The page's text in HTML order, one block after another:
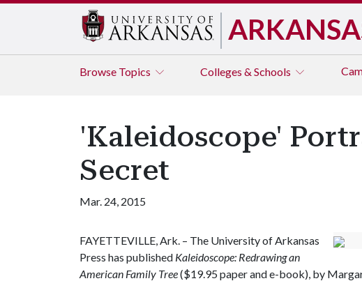
Browse Topics Colleges & Schools
'Kaleidoscope'
Secret
Mar. 24, 2015
FAYETTEVILLE, Ark. – The University of Arkansas
Press has published Kaleidoscope: Redrawing an
American Family Tree($19.95 paper and e-book), by